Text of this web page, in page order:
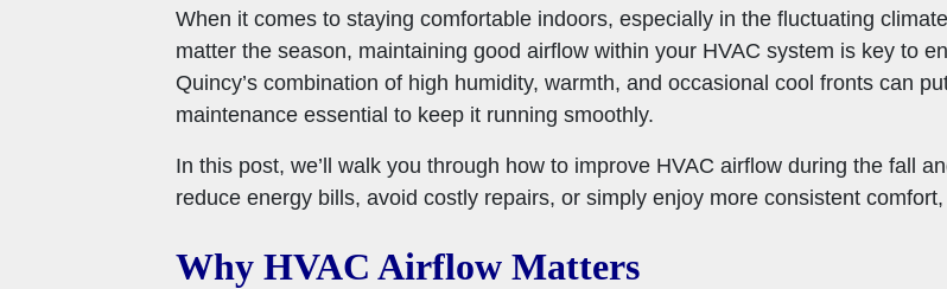
When it comes to staying comfortable indoors, especially in the fluctuating
matter the season, maintaining good airflow within your HVAC system is key to
Quincy’s combination of high humidity, warmth, and occasional cool fronts can
maintenance essential to keep it running smoothly.
In this post, we’ll walk you through how to improve HVAC airflow during the fall
reduce energy bills, avoid costly repairs, or simply enjoy more consistent
Why HVAC Airflow Matters